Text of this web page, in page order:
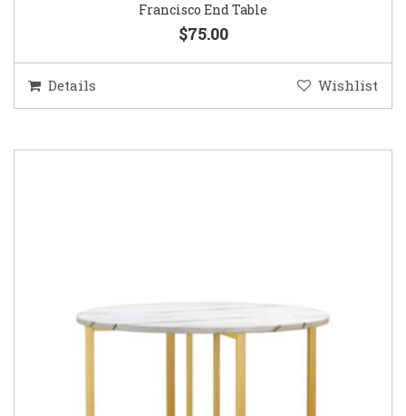
Francisco End Table
$75.00
Details Wishlist